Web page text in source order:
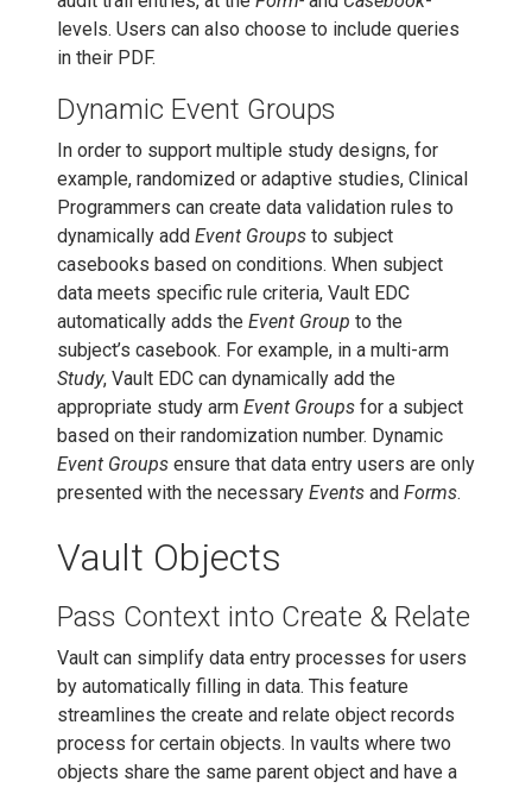
levels. Users can also choose to include queries
in their PDF.
Dynamic Event Groups
In order to support multiple study designs, for
example, randomized or adaptive studies, Clinical
Programmers can create data validation rules to
dynamically add Event Groups to subject
casebooks based on conditions. When subject
data meets specific rule criteria, Vault EDC
automatically adds the Event Group to the
subject’s casebook. For example, in a multi-arm
Study, Vault EDC can dynamically add the
appropriate study arm Event Groups for a subject
based on their randomization number. Dynamic
Event Groups ensure that data entry users are only
presented with the necessary Events and Forms.
Vault Objects
Pass Context into Create & Relate
Vault can simplify data entry processes for users
by automatically filling in data. This feature
streamlines the create and relate object records
process for certain objects. In vaults where two
objects share the same parent object and have a